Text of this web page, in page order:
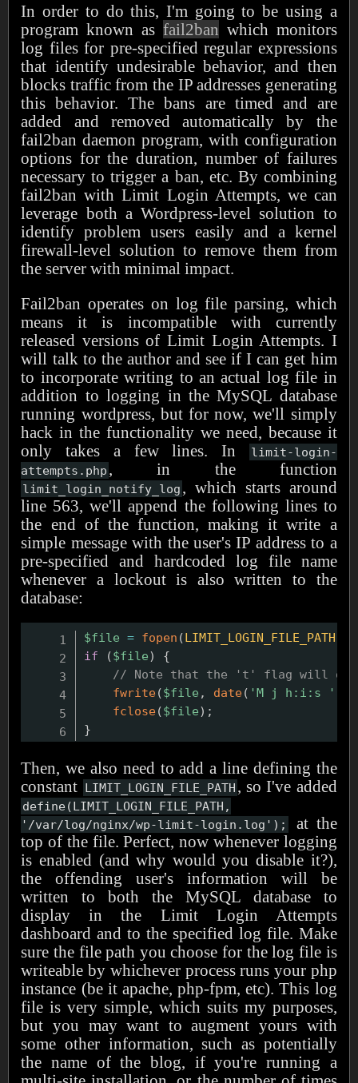
In order to do this, I'm going to be using a
program known as fail2ban which monitors
log files for pre-specified regular expressions
that identify undesirable behavior, and then
blocks traffic from the IP addresses generating
this behavior. The bans are timed and are
added and removed automatically by the
fail2ban daemon program, with configuration
options for the duration, number of failures
necessary to trigger a ban, etc. By combining
fail2ban with Limit Login Attempts, we can
leverage both a Wordpress-level solution to
identify problem users easily and a kernel
firewall-level solution to remove them from
the server with minimal impact.
Fail2ban operates on log file parsing, which
means it is incompatible with currently
released versions of Limit Login Attempts. I
will talk to the author and see if I can get him
to incorporate writing to an actual log file in
addition to logging in the MySQL database
running wordpress, but for now, we'll simply
hack in the functionality we need, because it
only takes a few lines. In
limit-login-
attempts.php
, in the function
limit_login_notify_log
, which starts around
line 563, we'll append the following lines to
the end of the function, making it write a
simple message with the user's IP address to a
pre-specified and hardcoded log file name
whenever a lockout is also written to the
database:
$file = fopen (LIMIT_LOGIN_FILE_PATH
if
($file)
{
// Note that the 't' flag will
fwrite($file , date( 'M j h:i:s '
fclose($file) ;
}
Then, we also need to add a line defining the
constant LIMIT_LOGIN_FILE_PATH, so I've added
define(LIMIT_LOGIN_FILE_PATH,
'/var/log/nginx/wp-limit-login.log');
at the
top of the file. Perfect, now whenever logging
is enabled (and why would you disable it?),
the offending user's information will be
written to both the MySQL database to
display in the Limit Login Attempts
dashboard and to the specified log file. Make
sure the file path you choose for the log file is
writeable by whichever process runs your php
instance (be it apache, php-fpm, etc). This log
file is very simple, which suits my purposes,
but you may want to augment yours with
some other information, such as potentially
the name of the blog, if you're running a